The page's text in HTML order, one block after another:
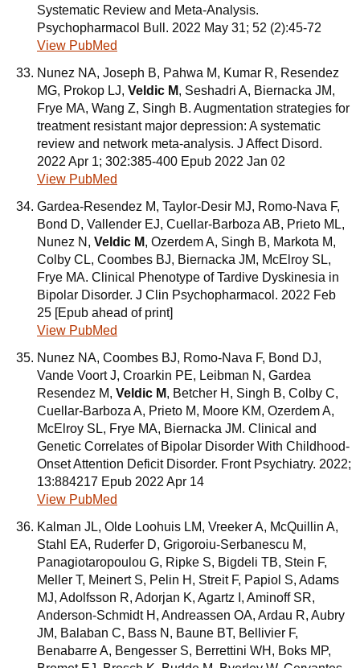
Systematic Review and Meta-Analysis.
Psychopharmacol Bull. 2022 May 31; 52 (2):45-72
View PubMed
Nunez NA, Joseph B, Pahwa M, Kumar R, Resendez
MG, Prokop LJ, Veldic M, Seshadri A, Biernacka JM,
Frye MA, Wang Z, Singh B. Augmentation strategies for
treatment resistant major depression: A systematic
review and network meta-analysis. J Affect Disord.
2022 Apr 1; 302:385-400 Epub 2022 Jan 02
View PubMed
Gardea-Resendez M, Taylor-Desir MJ, Romo-Nava F,
Bond D, Vallender EJ, Cuellar-Barboza AB, Prieto ML,
Nunez N, Veldic M, Ozerdem A, Singh B, Markota M,
Colby CL, Coombes BJ, Biernacka JM, McElroy SL,
Frye MA. Clinical Phenotype of Tardive Dyskinesia in
Bipolar Disorder. J Clin Psychopharmacol. 2022 Feb
25 [Epub ahead of print]
View PubMed
Nunez NA, Coombes BJ, Romo-Nava F, Bond DJ,
Vande Voort J, Croarkin PE, Leibman N, Gardea
Resendez M, Veldic M, Betcher H, Singh B, Colby C,
Cuellar-Barboza A, Prieto M, Moore KM, Ozerdem A,
McElroy SL, Frye MA, Biernacka JM. Clinical and
Genetic Correlates of Bipolar Disorder With Childhood-
Onset Attention Deficit Disorder. Front Psychiatry. 2022;
13:884217 Epub 2022 Apr 14
View PubMed
Kalman JL, Olde Loohuis LM, Vreeker A, McQuillin A,
Stahl EA, Ruderfer D, Grigoroiu-Serbanescu M,
Panagiotaropoulou G, Ripke S, Bigdeli TB, Stein F,
Meller T, Meinert S, Pelin H, Streit F, Papiol S, Adams
MJ, Adolfsson R, Adorjan K, Agartz I, Aminoff SR,
Anderson-Schmidt H, Andreassen OA, Ardau R, Aubry
JM, Balaban C, Bass N, Baune BT, Bellivier F,
Benabarre A, Bengesser S, Berrettini WH, Boks MP,